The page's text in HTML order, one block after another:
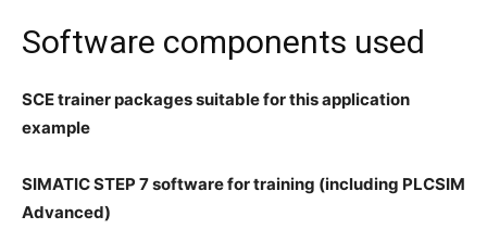
Software components used
SCE trainer packages suitable for this application
example
SIMATIC STEP 7 software for training (including PLCSIM
Advanced)